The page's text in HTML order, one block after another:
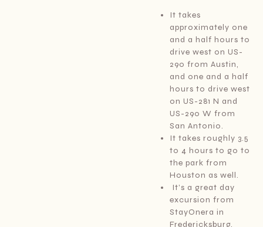
It takes
approximately one
and a half hours to
drive west on US-
290 from Austin,
and one and a half
hours to drive west
on US-281 N and
US-290 W from
San Antonio.
It takes roughly 3.5
to 4 hours to go to
the park from
Houston as well.
It’s a great day
excursion from
StayOnera in
Fredericksburg,